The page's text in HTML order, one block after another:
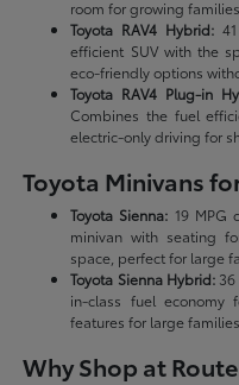
room for growing
Toyota RAV4 Hybrid:
efficient SUV with the
eco-friendly options
Toyota RAV4 Plug-in
Combines the fuel
electric-only driving for
Toyota Minivans
Toyota Sienna: 19 MPG
minivan with seating
space, perfect for large
Toyota Sienna Hybrid:36
in-class fuel economy
features for large families.
Why Shop at